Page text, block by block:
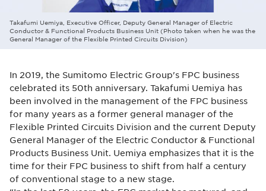
Takafumi Uemiya, Executive Officer, Deputy General Manager of Electric
Conductor & Functional Products Business Unit (Photo taken when he was the
General Manager of the Flexible Printed Circuits Division)
In 2019, the Sumitomo Electric Group's FPC business
celebrated its 50th anniversary. Takafumi Uemiya has
been involved in the management of the FPC business
for many years as a former general manager of the
Flexible Printed Circuits Division and the current Deputy
General Manager of the Electric Conductor & Functional
Products Business Unit. Uemiya emphasizes that it is the
time for their FPC business to shift from half a century
of conventional stage to a new stage.